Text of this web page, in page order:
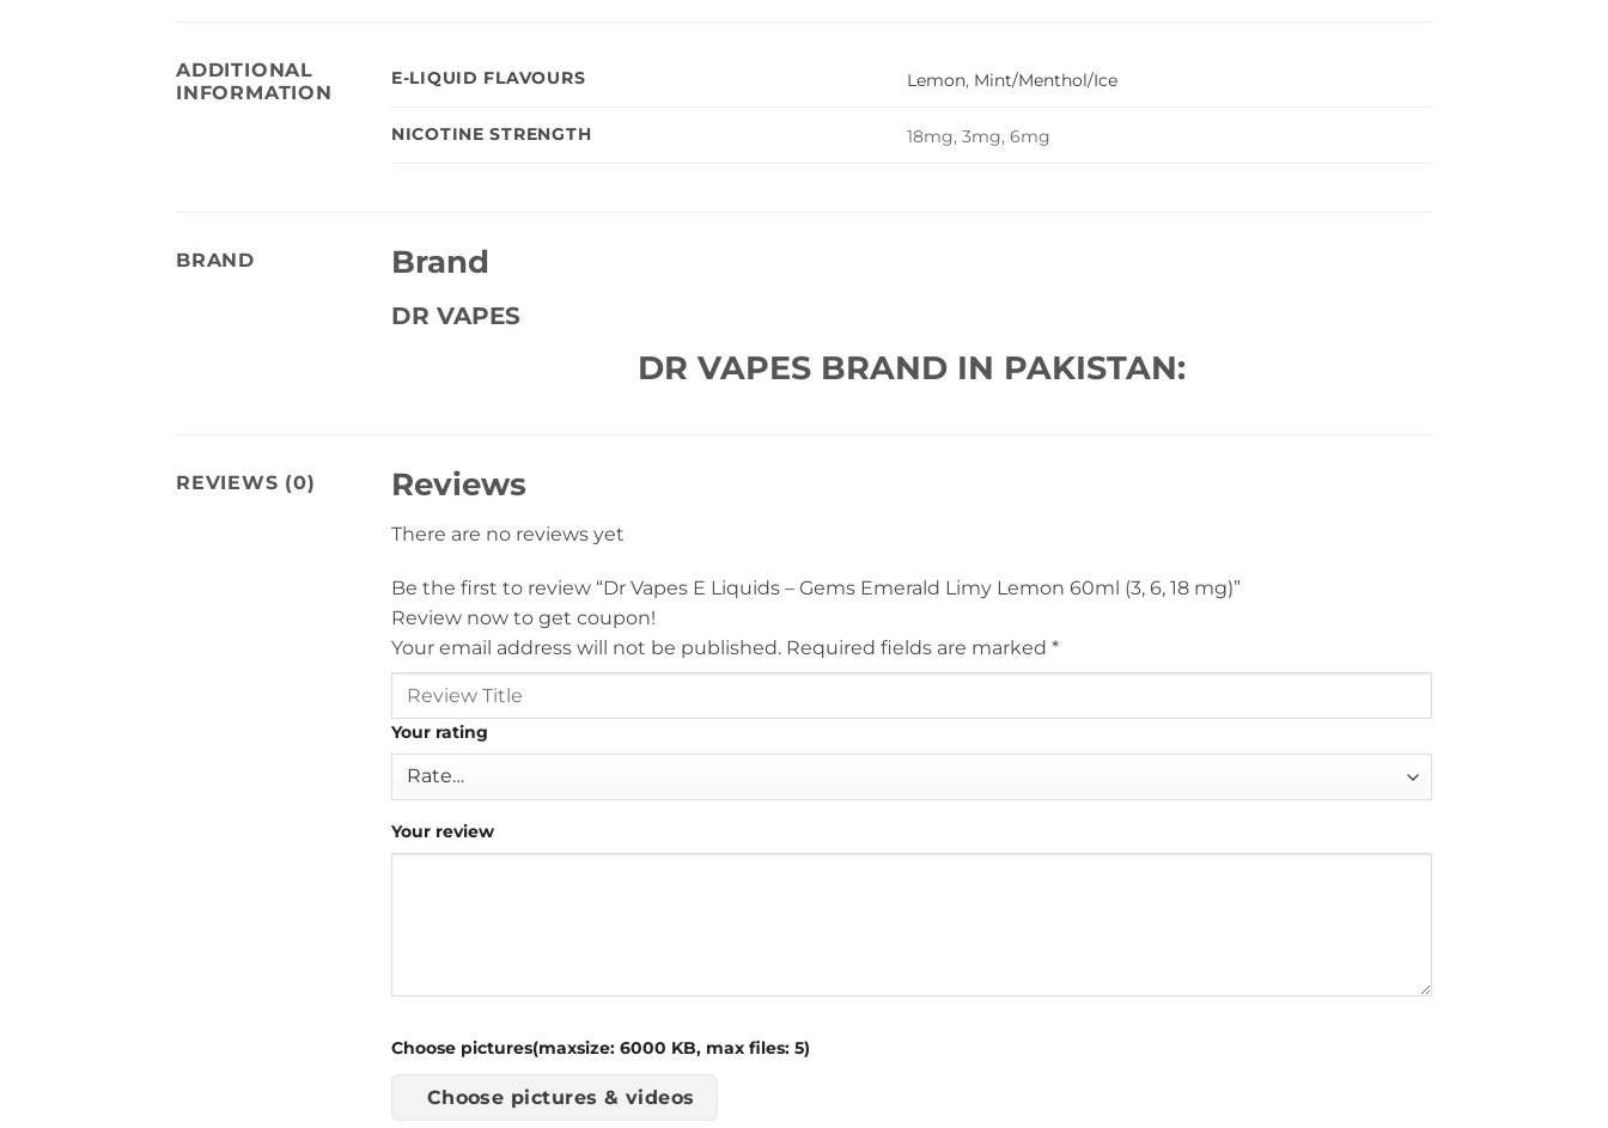
ADDITIONAL
INFORMATION
E-LIQUID FLAVOURS Lemon, Mint/Menthol/Ice
NICOTINE STRENGTH 18mg, 3mg, 6mg
BRAND Brand
DR VAPES
DR VAPES BRAND IN PAKISTAN:
REVIEWS (0) Reviews
There are no reviews yet
Be the first to review “Dr Vapes E Liquids – Gems Emerald Limy Lemon 60ml (3, 6, 18 mg)”
Review now to get coupon!
Your email address will not be published. Required fields are marked *
Your rating
Your review
Choose pictures(maxsize: 6000 KB, max files: 5)
Choose pictures & videos